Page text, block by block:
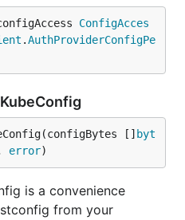
ConfigAcces
.AuthProviderConfigPe
[] byt
error)
is a convenience
from your